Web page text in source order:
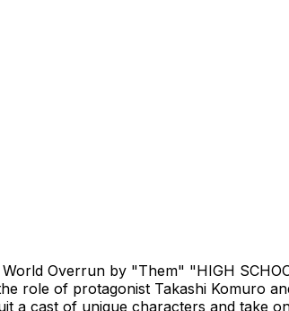
Overrun by "Them" "HIGH
role of protagonist Takashi
a cast of unique characters and take